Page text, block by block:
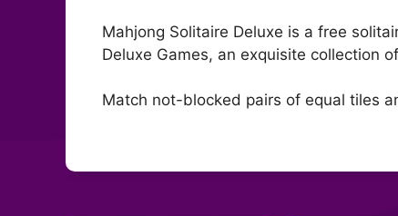
Mahjong Solitaire Deluxe is a free
Deluxe Games, an exquisite collection
Match not-blocked pairs of equal tiles